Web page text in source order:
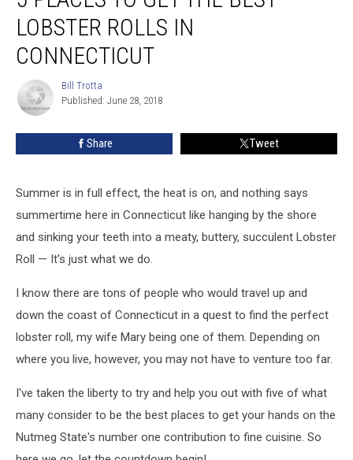
BEST
Lobster
Rolls
Connecticut
LOBSTER ROLLS IN
CONNECTICUT
Trotta
Bill Trotta
Published: June 28, 2018
Share Tweet
Summer is in full effect, the heat is on, and nothing says
summertime here in Connecticut like hanging by the shore
and sinking your teeth into a meaty, buttery, succulent Lobster
Roll — It's just what we do.
I know there are tons of people who would travel up and
down the coast of Connecticut in a quest to find the perfect
lobster roll, my wife Mary being one of them. Depending on
where you live, however, you may not have to venture too far.
I've taken the liberty to try and help you out with five of what
many consider to be the best places to get your hands on the
Nutmeg State's number one contribution to fine cuisine. So